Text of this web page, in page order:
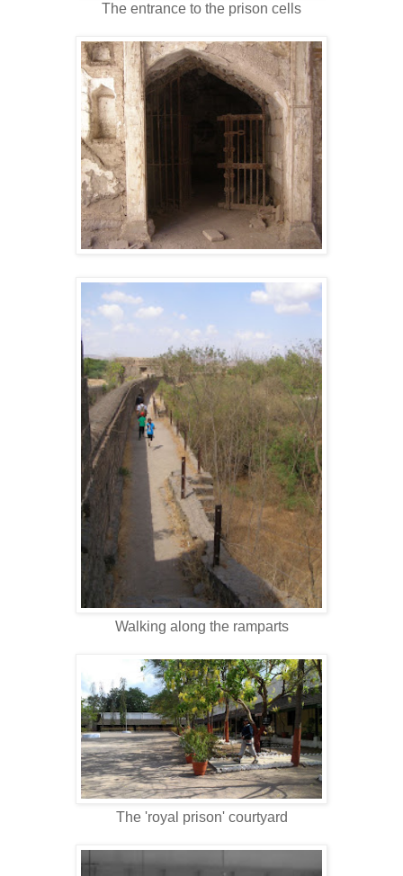
The entrance to the prison cells
Walking along the ramparts
The 'royal prison' courtyard